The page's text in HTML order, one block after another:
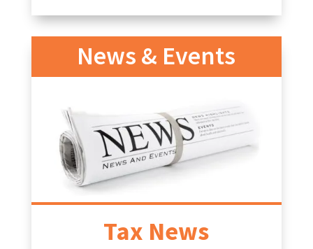
News & Events
Tax News